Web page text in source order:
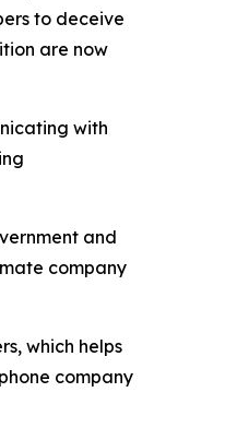
to deceive
are now
with
and
company
which helps
company